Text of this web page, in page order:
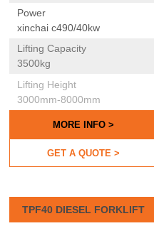
Power
xinchai c490/40kw
Lifting Capacity
3500kg
Lifting Height
3000mm-8000mm
MORE INFO >
GET A QUOTE >
TPF40 DIESEL FORKLIFT